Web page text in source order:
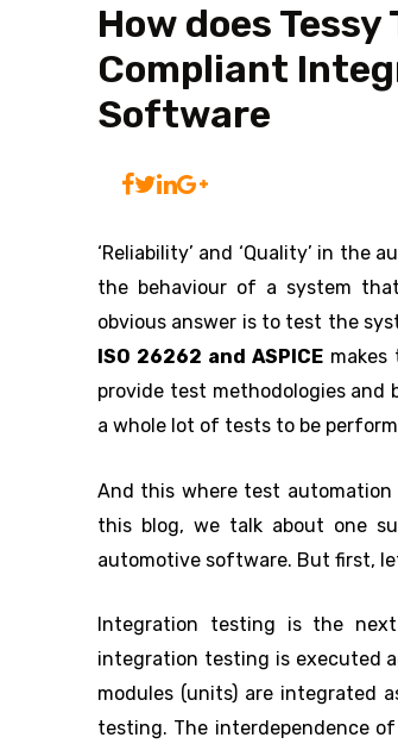
How does Tessy
Compliant
Software
‘Reliability’ and ‘Quality’ in
the behaviour of a system
obvious answer is to test the
ISO 26262 and ASPICE makes
provide test methodologies and
a whole lot of tests to be
And this where test
this blog, we talk about one
automotive software. But first,
Integration testing is the
integration testing is executed
modules (units) are integrated
testing. The interdependence